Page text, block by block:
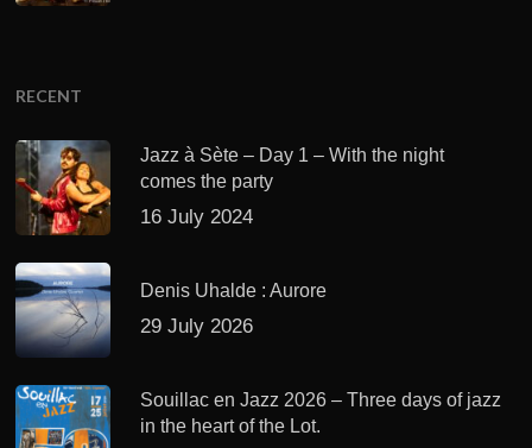
RECENT
Jazz à Sète – Day 1 – With the night
comes the party
16 July 2024
Denis Uhalde : Aurore
29 July 2026
Souillac en Jazz 2026 – Three days of jazz
in the heart of the Lot.